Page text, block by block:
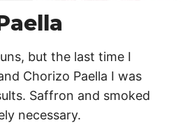
but the last time I
Chorizo Paella I was
Saffron and smoked
necessary.